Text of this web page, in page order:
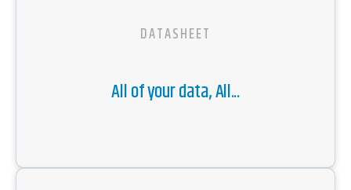
DATASHEET
All of your data, All...